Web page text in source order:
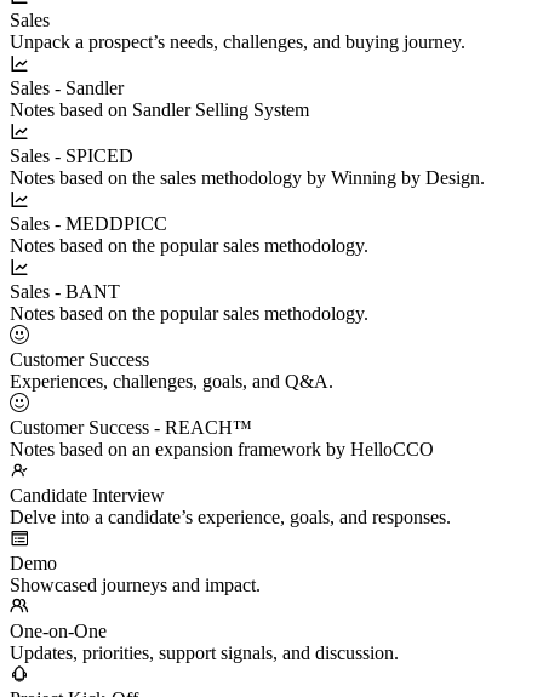
Sales
Unpack a prospect’s needs, challenges, and buying journey.
Sales - Sandler
Notes based on Sandler Selling System
Sales - SPICED
Notes based on the sales methodology by Winning by Design.
Sales - MEDDPICC
Notes based on the popular sales methodology.
Sales - BANT
Notes based on the popular sales methodology.
Customer Success
Experiences, challenges, goals, and Q&A.
Customer Success - REACH™
Notes based on an expansion framework by HelloCCO
Candidate Interview
Delve into a candidate’s experience, goals, and responses.
Demo
Showcased journeys and impact.
One-on-One
Updates, priorities, support signals, and discussion.